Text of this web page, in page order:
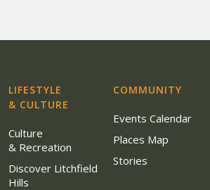
LIFESTYLE
& CULTURE
Culture
& Recreation
Discover Litchfield
Hills
COMMUNITY
Events Calendar
Places Map
Stories